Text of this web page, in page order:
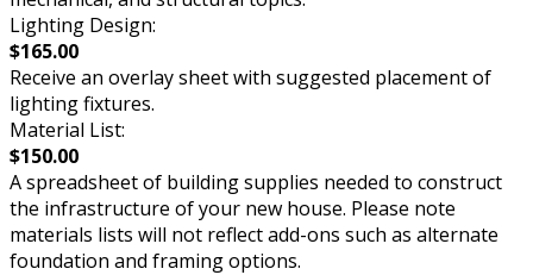
Lighting Design:
$165.00
Receive an overlay sheet with suggested placement of
lighting fixtures.
Material List:
$150.00
A spreadsheet of building supplies needed to construct
the infrastructure of your new house. Please note
materials lists will not reflect add-ons such as alternate
foundation and framing options.